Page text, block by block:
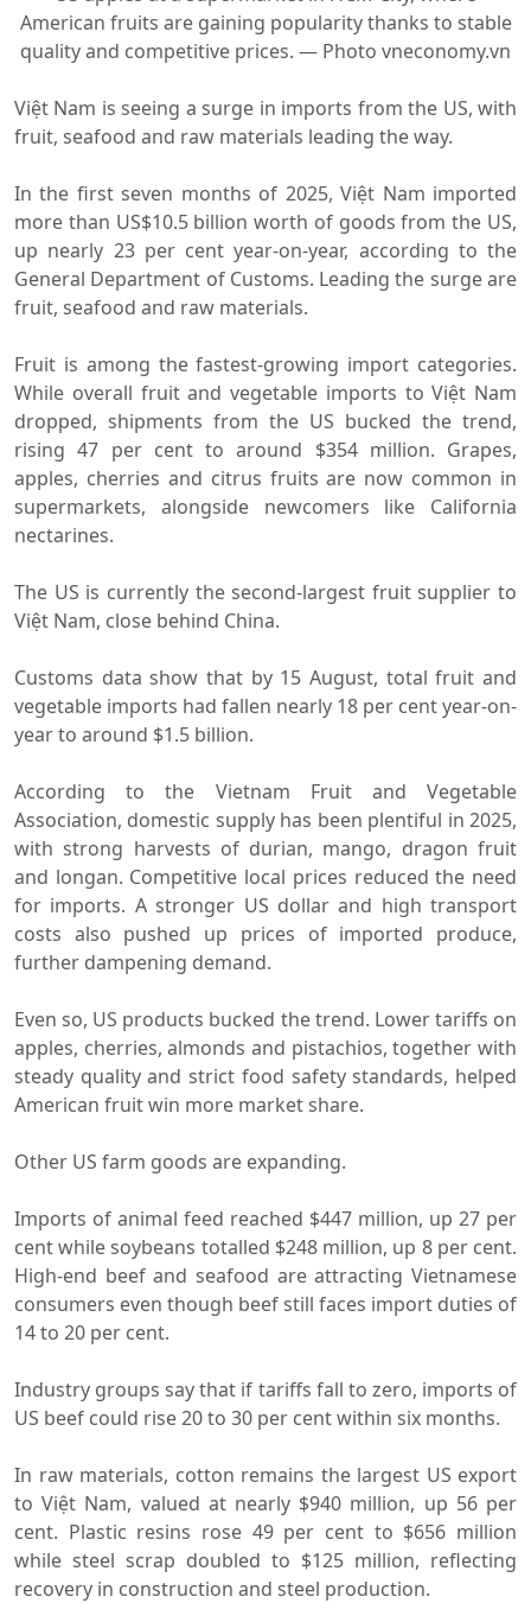
American fruits are gaining popularity thanks to stable
quality and competitive prices. — Photo vneconomy.vn
Việt Nam is seeing a surge in imports from the US, with
fruit, seafood and raw materials leading the way.
In the first seven months of 2025, Việt Nam imported
more than US$10.5 billion worth of goods from the US,
up nearly 23 per cent year-on-year, according to the
General Department of Customs. Leading the surge are
fruit, seafood and raw materials.
Fruit is among the fastest-growing import categories.
While overall fruit and vegetable imports to Việt Nam
dropped, shipments from the US bucked the trend,
rising 47 per cent to around $354 million. Grapes,
apples, cherries and citrus fruits are now common in
supermarkets, alongside newcomers like California
nectarines.
The US is currently the second-largest fruit supplier to
Việt Nam, close behind China.
Customs data show that by 15 August, total fruit and
vegetable imports had fallen nearly 18 per cent year-on-
year to around $1.5 billion.
According to the Vietnam Fruit and Vegetable
Association, domestic supply has been plentiful in 2025,
with strong harvests of durian, mango, dragon fruit
and longan. Competitive local prices reduced the need
for imports. A stronger US dollar and high transport
costs also pushed up prices of imported produce,
further dampening demand.
Even so, US products bucked the trend. Lower tariffs on
apples, cherries, almonds and pistachios, together with
steady quality and strict food safety standards, helped
American fruit win more market share.
Other US farm goods are expanding.
Imports of animal feed reached $447 million, up 27 per
cent while soybeans totalled $248 million, up 8 per cent.
High-end beef and seafood are attracting Vietnamese
consumers even though beef still faces import duties of
14 to 20 per cent.
Industry groups say that if tariffs fall to zero, imports of
US beef could rise 20 to 30 per cent within six months.
In raw materials, cotton remains the largest US export
to Việt Nam, valued at nearly $940 million, up 56 per
cent. Plastic resins rose 49 per cent to $656 million
while steel scrap doubled to $125 million, reflecting
recovery in construction and steel production.